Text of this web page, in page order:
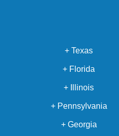
+ Texas
+ Florida
+ Illinois
+ Pennsylvania
+ Georgia